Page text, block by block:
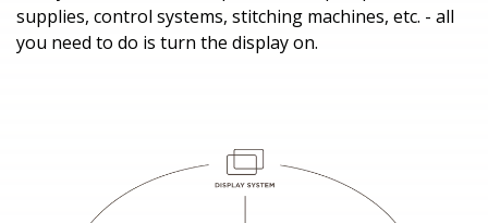
supplies, control systems, stitching machines, etc. - all
you need to do is turn the display on.